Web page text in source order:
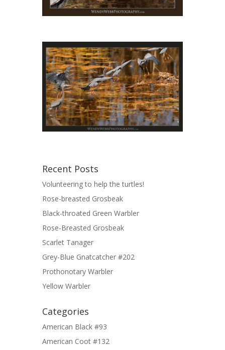
Recent Posts
Volunteering to help the turtles!
Rose-breasted Grosbeak
Black-throated Green Warbler
Rose-Breasted Grosbeak
Scarlet Tanager
Grey-Blue Gnatcatcher #202
Prothonotary Warbler
Yellow Warbler
Categories
American Black #93
American Coot #132